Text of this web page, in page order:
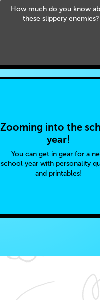
How much do you know
these slippery enemies?
Zooming into the
year!
You can get in gear for a
school year with personality
and printables!